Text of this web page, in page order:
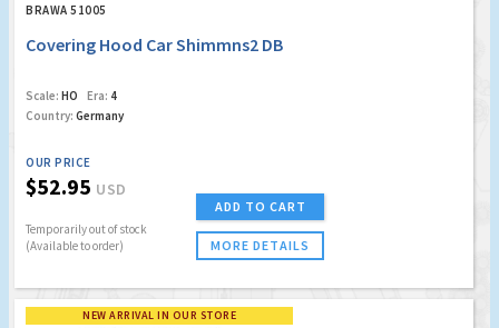
BRAWA 51005
Covering Hood Car Shimmns2 DB
Scale: HO Era: 4
Country: Germany
OUR PRICE
$52.95 USD
Temporarily out of stock
(Available to order)
ADD TO CART
MORE DETAILS
NEW ARRIVAL IN OUR STORE